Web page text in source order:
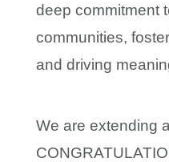
deep commitment
communities,
and driving
We are extending